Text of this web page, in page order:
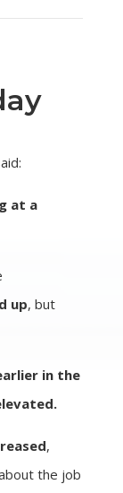
at a
up, but
in the
,
the job